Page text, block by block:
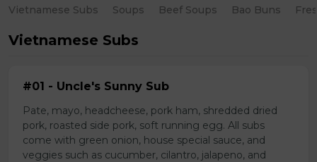
Vietnamese Subs Soups Beef Soups Bao Buns
Vietnamese Subs
#01 - Uncle's Sunny Sub
Pate, mayo, headcheese, pork ham, shredded dried
pork, roasted side pork, soft running egg. All subs
come with green onion, house special sauce, and
veggies such as cucumber, cilantro, jalapeno, and